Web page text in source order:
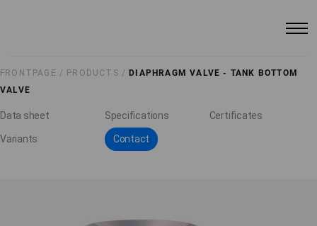
FRONTPAGE / PRODUCTS / DIAPHRAGM VALVE - TANK BOTTOM
VALVE
Data sheet Specifications Certificates
Variants Contact